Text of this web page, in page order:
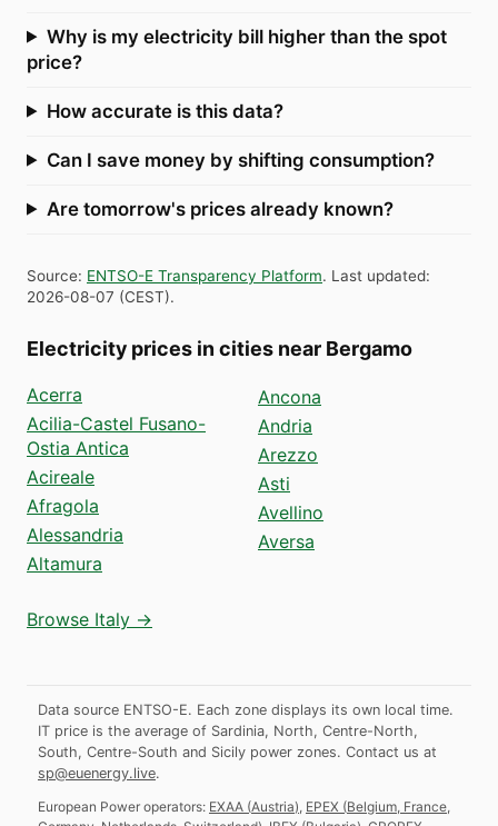
Why is my electricity bill higher than the spot
price?
How accurate is this data?
Can I save money by shifting consumption?
Are tomorrow's prices already known?
Source: ENTSO-E Transparency Platform. Last updated:
2026-08-07 (CEST).
Electricity prices in cities near Bergamo
Acerra
Acilia-Castel Fusano-
Ostia Antica
Acireale
Afragola
Alessandria
Altamura
Ancona
Andria
Arezzo
Asti
Avellino
Aversa
Browse Italy →
Data source ENTSO-E. Each zone displays its own local time.
IT price is the average of Sardinia, North, Centre-North,
South, Centre-South and Sicily power zones. Contact us at
sp@euenergy.live.
European Power operators: EXAA (Austria) EPEX (Belgium, France,